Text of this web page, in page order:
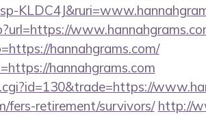
hannahgrams.com/
hannahgrams.com
fers-retirement/survivors/ http://